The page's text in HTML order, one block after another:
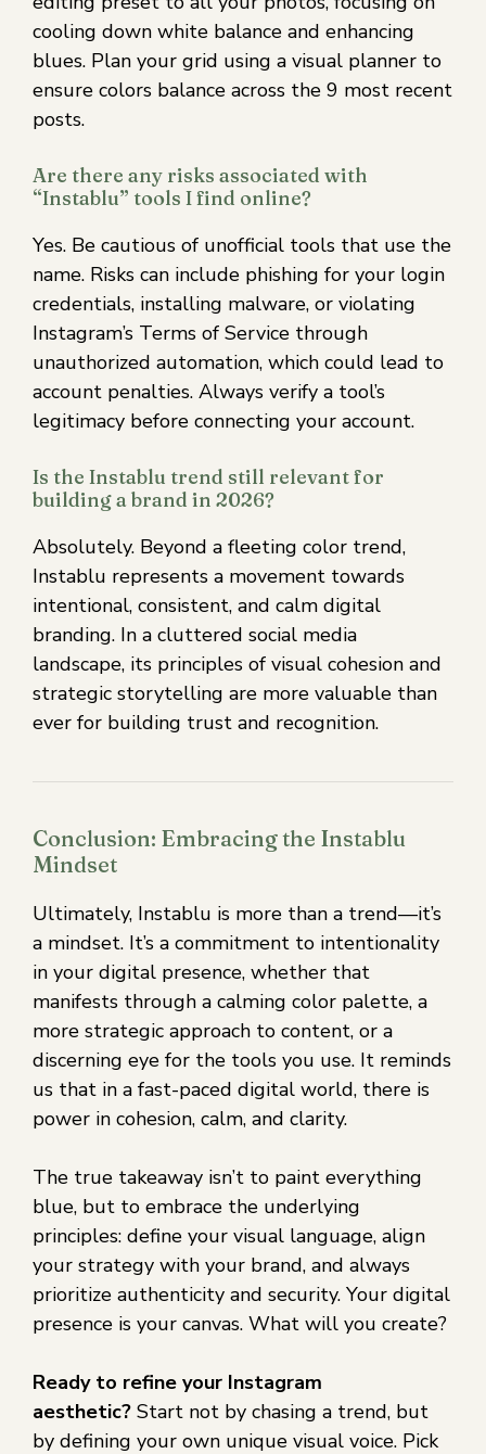
cooling down white balance and enhancing
blues. Plan your grid using a visual planner to
ensure colors balance across the 9 most recent
posts.
Are there any risks associated with
“Instablu” tools I find online?
Yes. Be cautious of unofficial tools that use the
name. Risks can include phishing for your login
credentials, installing malware, or violating
Instagram’s Terms of Service through
unauthorized automation, which could lead to
account penalties. Always verify a tool’s
legitimacy before connecting your account.
Is the Instablu trend still relevant for
building a brand in 2026?
Absolutely. Beyond a fleeting color trend,
Instablu represents a movement towards
intentional, consistent, and calm digital
branding. In a cluttered social media
landscape, its principles of visual cohesion and
strategic storytelling are more valuable than
ever for building trust and recognition.
Conclusion: Embracing the Instablu
Mindset
Ultimately, Instablu is more than a trend—it’s
a mindset. It’s a commitment to intentionality
in your digital presence, whether that
manifests through a calming color palette, a
more strategic approach to content, or a
discerning eye for the tools you use. It reminds
us that in a fast-paced digital world, there is
power in cohesion, calm, and clarity.
The true takeaway isn’t to paint everything
blue, but to embrace the underlying
principles: define your visual language, align
your strategy with your brand, and always
prioritize authenticity and security. Your digital
presence is your canvas. What will you create?
Ready to refine your Instagram
aesthetic? Start not by chasing a trend, but
by defining your own unique visual voice. Pick